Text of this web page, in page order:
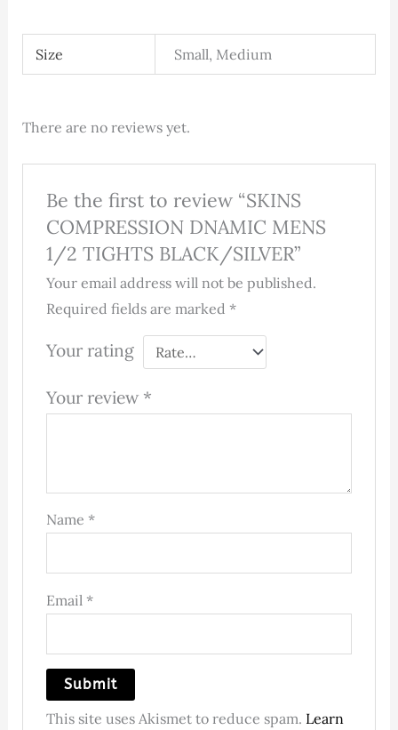
Size Small, Medium
There are no reviews yet.
Be the first to review “SKINS
COMPRESSION DNAMIC MENS
1/2 TIGHTS BLACK/SILVER”
Your email address will not be published.
Required fields are marked*
Your rating
Your review *
Name*
Email*
This site uses Akismet to reduce spam. Learn